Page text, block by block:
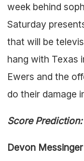
week behind
Saturday
that will be
hang with Texas
Ewers and the
do their damage
Score Prediction:
Devon